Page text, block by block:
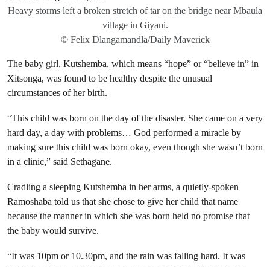
Heavy storms left a broken stretch of tar on the bridge near Mbaula
village in Giyani.
© Felix Dlangamandla/Daily Maverick
The baby girl, Kutshemba, which means “hope” or “believe in” in
Xitsonga, was found to be healthy despite the unusual
circumstances of her birth.
“This child was born on the day of the disaster. She came on a very
hard day, a day with problems… God performed a miracle by
making sure this child was born okay, even though she wasn’t born
in a clinic,” said Sethagane.
Cradling a sleeping Kutshemba in her arms, a quietly-spoken
Ramoshaba told us that she chose to give her child that name
because the manner in which she was born held no promise that
the baby would survive.
“It was 10pm or 10.30pm, and the rain was falling hard. It was